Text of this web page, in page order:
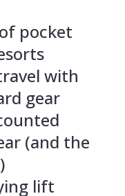
pocket
with
gear
(and the
lift